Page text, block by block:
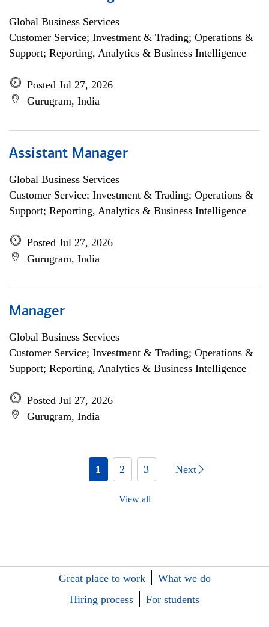
Global Business Services
Customer Service; Investment & Trading; Operations &
Support; Reporting, Analytics & Business Intelligence
Posted Jul 27, 2026
Gurugram, India
Assistant Manager
Global Business Services
Customer Service; Investment & Trading; Operations &
Support; Reporting, Analytics & Business Intelligence
Posted Jul 27, 2026
Gurugram, India
Manager
Global Business Services
Customer Service; Investment & Trading; Operations &
Support; Reporting, Analytics & Business Intelligence
Posted Jul 27, 2026
Gurugram, India
1 2 3 Next
View all
Great place to work
What we do
Hiring process
For students